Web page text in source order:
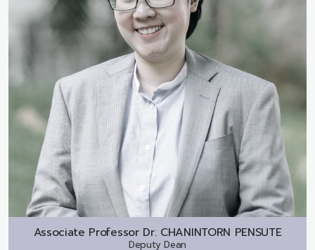
Associate Professor Dr. CHANINTORN PENSUTE
Deputy Dean